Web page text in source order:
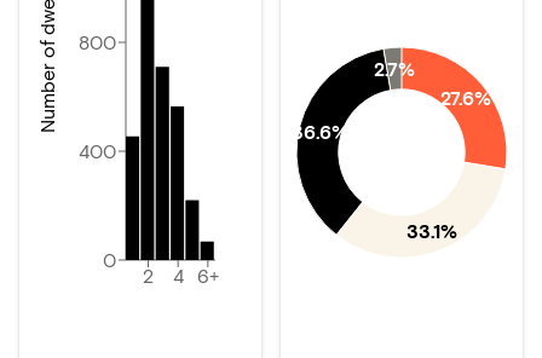
2 4 6+
0
400
800
Number of dwellings 27.6%
33.1%
36.6%
2.7%